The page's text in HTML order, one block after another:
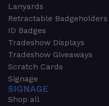
Lanyards
Retractable Badgeholders
ID Badges
Tradeshow Displays
Tradeshow Giveaways
Scratch Cards
Signage
SIGNAGE
Shop all